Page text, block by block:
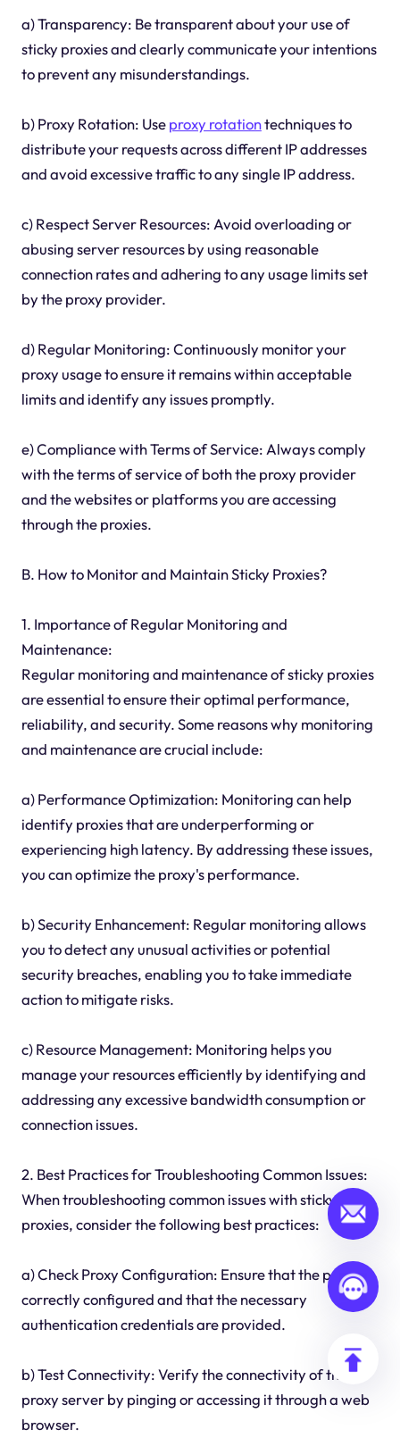
a) Transparency: Be transparent about your use of
sticky proxies and clearly communicate your intentions
to prevent any misunderstandings.
b) Proxy Rotation: Useproxy rotationtechniques to
distribute your requests across different IP addresses
and avoid excessive traffic to any single IP address.
c) Respect Server Resources: Avoid overloading or
abusing server resources by using reasonable
connection rates and adhering to any usage limits set
by the proxy provider.
d) Regular Monitoring: Continuously monitor your
proxy usage to ensure it remains within acceptable
limits and identify any issues promptly.
e) Compliance with Terms of Service: Always comply
with the terms of service of both the proxy provider
and the websites or platforms you are accessing
through the proxies.
B. How to Monitor and Maintain Sticky Proxies?
1. Importance of Regular Monitoring and
Maintenance:
Regular monitoring and maintenance of sticky proxies
are essential to ensure their optimal performance,
reliability, and security. Some reasons why monitoring
and maintenance are crucial include:
a) Performance Optimization: Monitoring can help
identify proxies that are underperforming or
experiencing high latency. By addressing these issues,
you can optimize the proxy's performance.
b) Security Enhancement: Regular monitoring allows
you to detect any unusual activities or potential
security breaches, enabling you to take immediate
action to mitigate risks.
c) Resource Management: Monitoring helps you
manage your resources efficiently by identifying and
addressing any excessive bandwidth consumption or
connection issues.
2. Best Practices for Troubleshooting Common Issues:
When troubleshooting common issues with sticky
proxies, consider the following best practices:
a) Check Proxy Configuration: Ensure that the proxy is
correctly configured and that the necessary
authentication credentials are provided.
b) Test Connectivity: Verify the connectivity of the
proxy server by pinging or accessing it through a web
browser.